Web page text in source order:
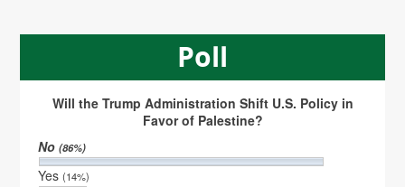
Poll
Will the Trump Administration Shift U.S. Policy in
Favor of Palestine?
No(86%)
Yes(14%)